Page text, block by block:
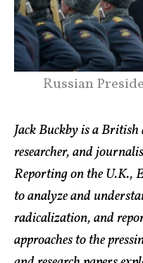
Russian
Jack Buckby is a
researcher, and
Reporting on the U.K.,
to analyze and
radicalization, and
approaches to the